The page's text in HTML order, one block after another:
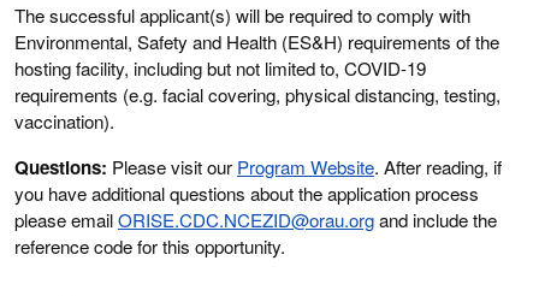
The successful applicant(s) will be required to comply with
Environmental, Safety and Health (ES&H) requirements of the
hosting facility, including but not limited to, COVID-19
requirements (e.g. facial covering, physical distancing, testing,
vaccination).
Questions: Please visit our Program Website. After reading, if
you have additional questions about the application process
please emailORISE.CDC.NCEZID@orau.organd include the
reference code for this opportunity.